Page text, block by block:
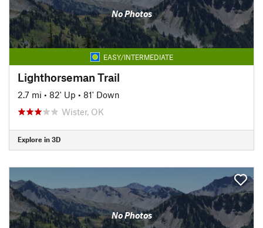
No Photos
EASY/INTERMEDIATE
Lighthorseman Trail
2.7 mi • 82' Up • 81' Down
Wister, OK
Explore in 3D
No Photos